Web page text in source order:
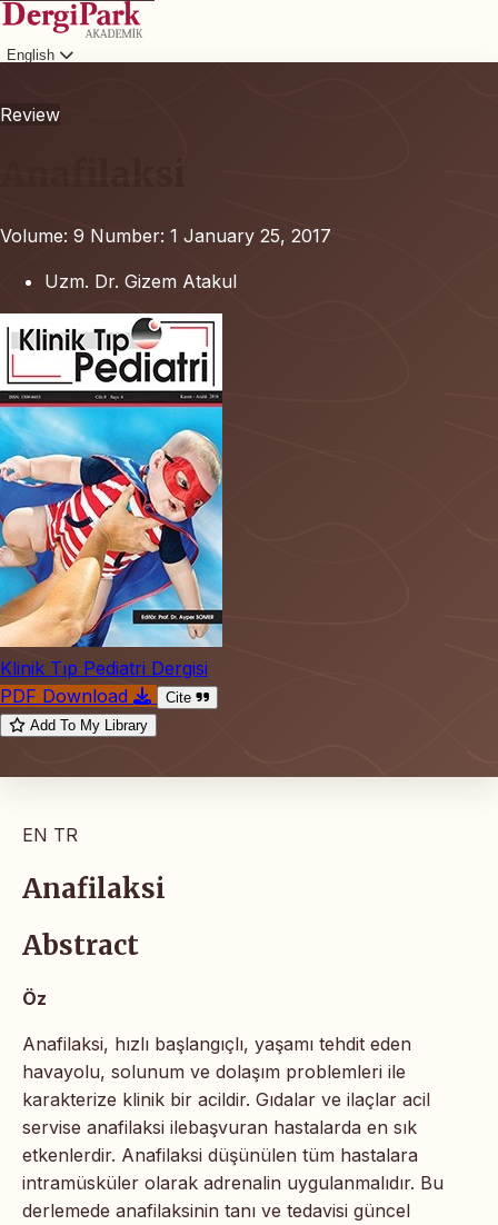
English
Review
Volume: 9 Number: 1 January 25, 2017
Uzm. Dr. Gizem Atakul
Klinik Tıp Pediatri Dergisi
PDF Download
Cite
Add To My Library
EN TR
Anafilaksi
Abstract
Öz
Anafilaksi, hızlı başlangıçlı, yaşamı tehdit eden
havayolu, solunum ve dolaşım problemleri ile
karakterize klinik bir acildir. Gıdalar ve ilaçlar acil
servise anafilaksi ilebaşvuran hastalarda en sık
etkenlerdir. Anafilaksi düşünülen tüm hastalara
intramüsküler olarak adrenalin uygulanmalıdır. Bu
derlemede anafilaksinin tanı ve tedavisi güncel